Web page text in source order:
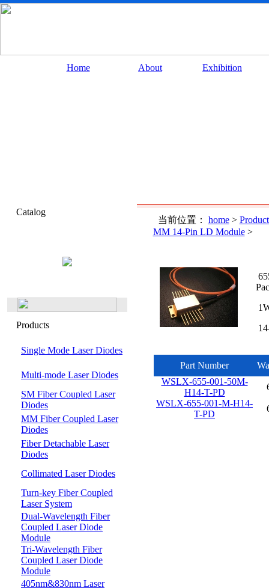
Home About Exhibition
Catalog
Products
Single Mode Laser Diodes
Multi-mode Laser Diodes
SM Fiber Coupled Laser
Diodes
MM Fiber Coupled Laser
Diodes
Fiber Detachable Laser
Diodes
Collimated Laser Diodes
Turn-key Fiber Coupled
Laser System
Dual-Wavelength Fiber
Coupled Laser Diode
Module
Tri-Wavelength Fiber
Coupled Laser Diode
Module
405nm&830nm Laser
当前位置： home>
MM 14-Pin LD Module>
Part Number
WSLX-655-001-50M-
H14-T-PD
WSLX-655-001-M-H14-
T-PD